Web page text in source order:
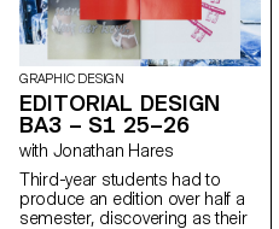
GRAPHIC DESIGN
EDITORIAL DESIGN
BA3 – S1 25–26
with Jonathan Hares
Third-year students had to
produce an edition over half a
semester, discovering as their